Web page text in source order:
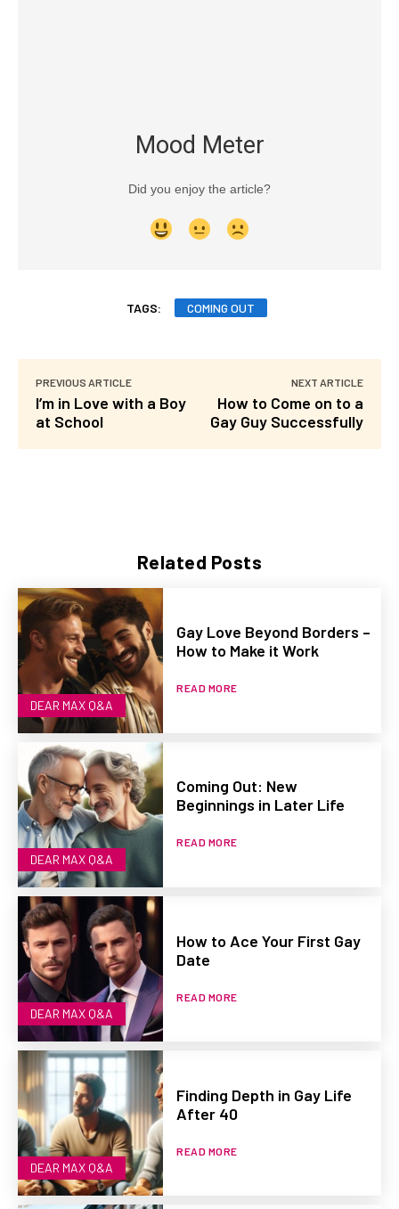
Related Posts
DEAR MAX Q&A
Gay Love Beyond Borders –
How to Make it Work
READ MORE
DEAR MAX Q&A
Coming Out: New
Beginnings in Later Life
READ MORE
DEAR MAX Q&A
How to Ace Your First Gay
Date
READ MORE
DEAR MAX Q&A
Finding Depth in Gay Life
After 40
READ MORE
Mood Meter
Did you enjoy the article?
TAGS: COMING OUT
PREVIOUS ARTICLE
I’m in Love with a Boy
at School
NEXT ARTICLE
How to Come on to a
Gay Guy Successfully